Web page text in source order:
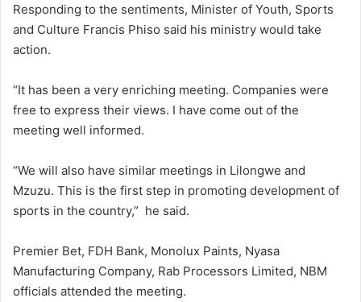
Responding to the sentiments, Minister of Youth, Sports
and Culture Francis Phiso said his ministry would take
action.
“It has been a very enriching meeting. Companies were
free to express their views. I have come out of the
meeting well informed.
“We will also have similar meetings in Lilongwe and
Mzuzu. This is the first step in promoting development of
sports in the country,” he said.
Premier Bet, FDH Bank, Monolux Paints, Nyasa
Manufacturing Company, Rab Processors Limited, NBM
officials attended the meeting.